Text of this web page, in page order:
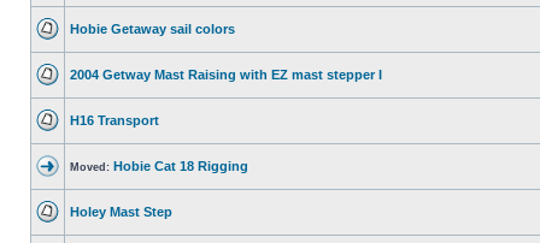
Hobie Getaway sail colors
2004 Getway Mast Raising with EZ mast stepper I
H16 Transport
Moved: Hobie Cat 18 Rigging
Holey Mast Step